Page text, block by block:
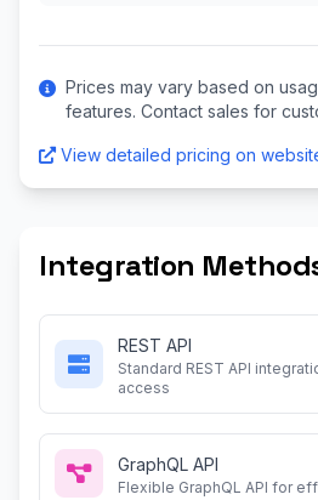
Prices may vary based on
features. Contact sales for
View detailed pricing on
Integration
REST API
Standard REST API
access
GraphQL API
Flexible GraphQL API for